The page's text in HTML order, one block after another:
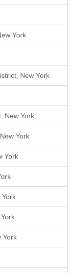
York
New York
New York
York
York
York
York